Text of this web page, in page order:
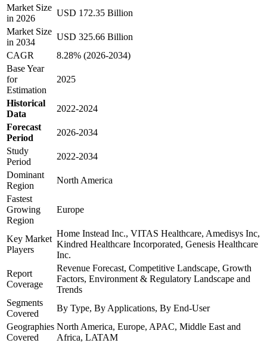
Market Size
in 2026
USD 172.35 Billion
Market Size
in 2034
USD 325.66 Billion
CAGR
8.28% (2026-2034)
Base Year
for
Estimation
2025
Historical
Data
2022-2024
Forecast
Period
2026-2034
Study
Period
2022-2034
Dominant
Region
North America
Fastest
Growing
Region
Europe
Key Market
Players
Home Instead Inc., VITAS Healthcare, Amedisys Inc,
Kindred Healthcare Incorporated, Genesis Healthcare
Inc.
Report
Coverage
Revenue Forecast, Competitive Landscape, Growth
Factors, Environment & Regulatory Landscape and
Trends
Segments
Covered
By Type, By Applications, By End-User
Geographies
Covered
North America, Europe, APAC, Middle East and
Africa, LATAM